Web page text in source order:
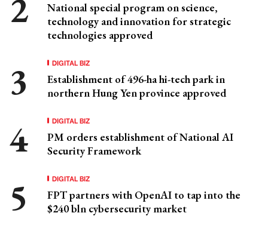
National special program on science,
technology and innovation for strategic
technologies approved
DIGITAL BIZ
Establishment of 496-ha hi-tech park in
northern Hung Yen province approved
DIGITAL BIZ
PM orders establishment of National AI
Security Framework
DIGITAL BIZ
FPT partners with OpenAI to tap into the
$240 bln cybersecurity market